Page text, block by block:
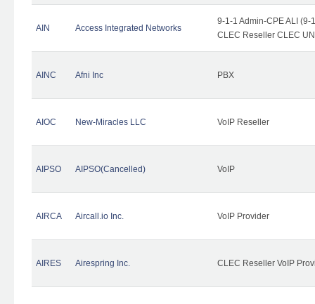
AIN Access Integrated Networks
9-1-1 Admin-CPE ALI
CLEC Reseller CLEC
AINC Afni Inc PBX
AIOC New-Miracles LLC VoIP Reseller
AIPSO AIPSO(Cancelled) VoIP
AIRCA Aircall.io Inc. VoIP Provider
AIRES Airespring Inc. CLEC Reseller VoIP